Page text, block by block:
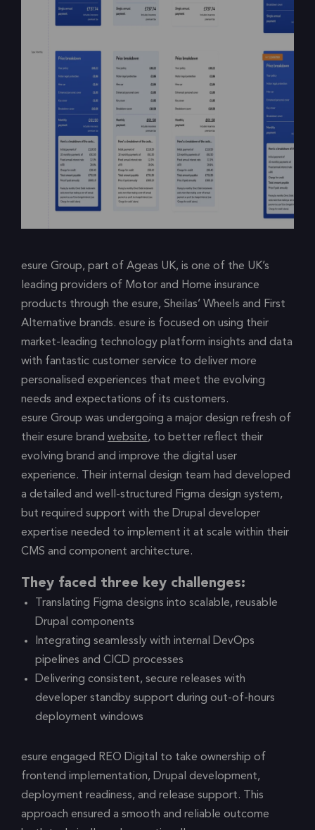
esure Group, part of Ageas UK, is one of the UK’s
leading providers of Motor and Home insurance
products through the esure, Sheilas’ Wheels and First
Alternative brands. esure is focused on using their
market-leading technology platform insights and data
with fantastic customer service to deliver more
personalised experiences that meet the evolving
needs and expectations of its customers.
esure Group was undergoing a major design refresh of
their esure brand website, to better reflect their
evolving brand and improve the digital user
experience. Their internal design team had developed
a detailed and well-structured Figma design system,
but required support with the Drupal developer
expertise needed to implement it at scale within their
CMS and component architecture.
They faced three key challenges:
Translating Figma designs into scalable, reusable
Drupal components
Integrating seamlessly with internal DevOps
pipelines and CICD processes
Delivering consistent, secure releases with
developer standby support during out-of-hours
deployment windows
esure engaged REO Digital to take ownership of
frontend implementation, Drupal development,
deployment readiness, and release support. This
approach ensured a smooth and reliable outcome